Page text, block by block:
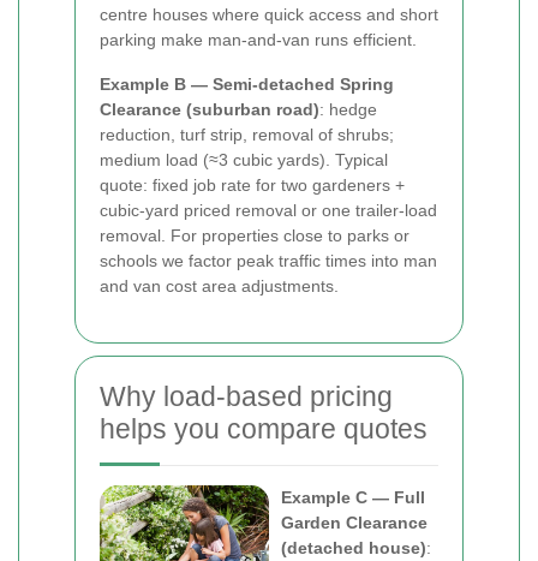
centre houses where quick access and short
parking make man-and-van runs efficient.
Example B — Semi-detached Spring
Clearance (suburban road): hedge
reduction, turf strip, removal of shrubs;
medium load (≈3 cubic yards). Typical
quote: fixed job rate for two gardeners +
cubic-yard priced removal or one trailer-load
removal. For properties close to parks or
schools we factor peak traffic times into man
and van cost area adjustments.
Why load-based pricing
helps you compare quotes
Example C — Full
Garden Clearance
(detached house):